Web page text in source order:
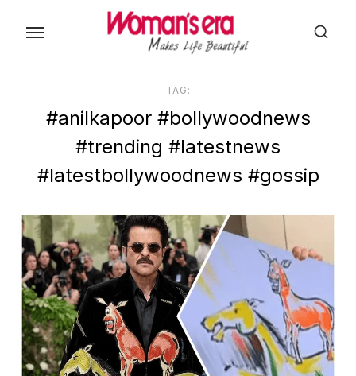
TAG:
#anilkapoor #bollywoodnews
#trending #latestnews
#latestbollywoodnews #gossip